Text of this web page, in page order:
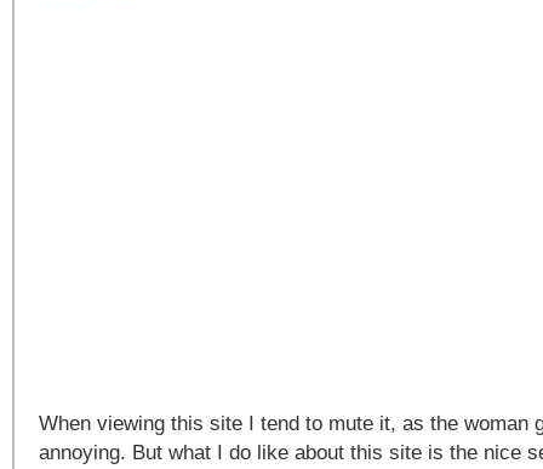
When viewing this site I tend to mute it, as the woman
annoying. But what I do like about this site is the nice